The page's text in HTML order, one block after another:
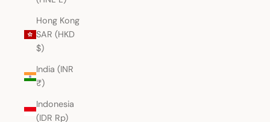
Hong Kong
SAR (HKD
$)
India (INR
₹)
Indonesia
(IDR Rp)